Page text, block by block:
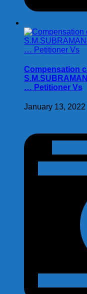
Compensation
… Petitioner Vs
January 13, 2022